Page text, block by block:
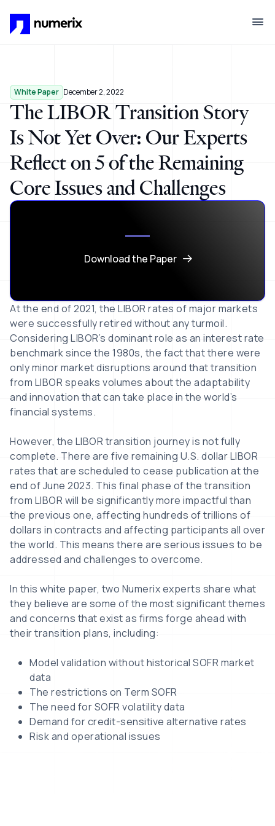
White Paper December 2, 2022
The LIBOR Transition Story
Is Not Yet Over: Our Experts
Reflect on 5 of the Remaining
Core Issues and Challenges
Download the Paper
At the end of 2021, the LIBOR rates of major markets
were successfully retired without any turmoil.
Considering LIBOR’s dominant role as an interest rate
benchmark since the 1980s, the fact that there were
only minor market disruptions around that transition
from LIBOR speaks volumes about the adaptability
and innovation that can take place in the world’s
financial systems.
However, the LIBOR transition journey is not fully
complete. There are five remaining U.S. dollar LIBOR
rates that are scheduled to cease publication at the
end of June 2023. This final phase of the transition
from LIBOR will be significantly more impactful than
the previous one, affecting hundreds of trillions of
dollars in contracts and affecting participants all over
the world. This means there are serious issues to be
addressed and challenges to overcome.
In this white paper, two Numerix experts share what
they believe are some of the most significant themes
and concerns that exist as firms forge ahead with
their transition plans, including:
Model validation without historical SOFR market
data
The restrictions on Term SOFR
The need for SOFR volatility data
Demand for credit-sensitive alternative rates
Risk and operational issues